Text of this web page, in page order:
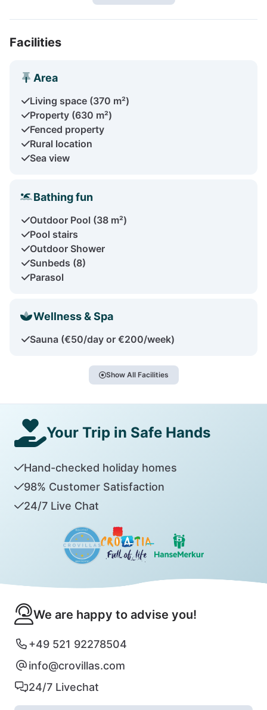
Facilities
Area
Living space (370 m²)
Property (630 m²)
Fenced property
Rural location
Sea view
Bathing fun
Outdoor Pool (38 m²)
Pool stairs
Outdoor Shower
Sunbeds (8)
Parasol
Wellness & Spa
Sauna (€50/day or €200/week)
Show All Facilities
Your Trip in Safe Hands
Hand-checked holiday homes
98% Customer Satisfaction
24/7 Live Chat
We are happy to advise you!
+49 521 92278504
info@crovillas.com
24/7 Livechat